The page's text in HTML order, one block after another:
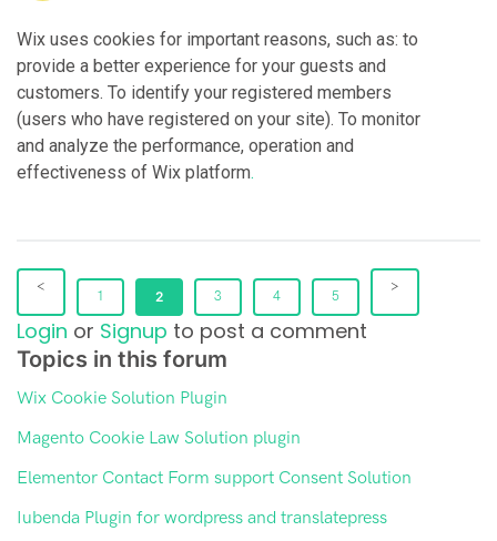
Wix uses cookies for important reasons, such as: to
provide a better experience for your guests and
customers. To identify your registered members
(users who have registered on your site). To monitor
and analyze the performance, operation and
effectiveness of Wix platform.
1 2 3 4 5
Login or Signup to post a comment
Topics in this forum
Wix Cookie Solution Plugin
Magento Cookie Law Solution plugin
Elementor Contact Form support Consent Solution
Iubenda Plugin for wordpress and translatepress